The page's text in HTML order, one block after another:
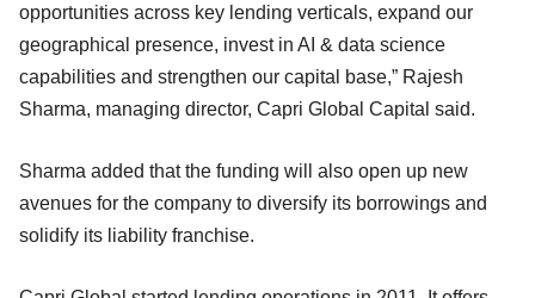
opportunities across key lending verticals, expand our
geographical presence, invest in AI & data science
capabilities and strengthen our capital base,” Rajesh
Sharma, managing director, Capri Global Capital said.
Sharma added that the funding will also open up new
avenues for the company to diversify its borrowings and
solidify its liability franchise.